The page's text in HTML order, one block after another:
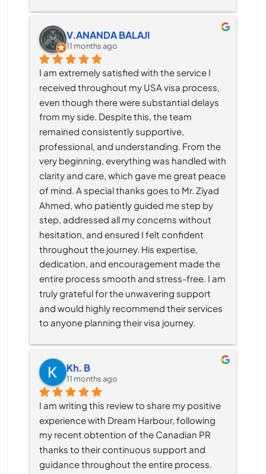
V.ANANDA BALAJI
11 months ago
I am extremely satisfied with the service I
received throughout my USA visa process,
even though there were substantial delays
from my side. Despite this, the team
remained consistently supportive,
professional, and understanding. From the
very beginning, everything was handled with
clarity and care, which gave me great peace
of mind. A special thanks goes to Mr. Ziyad
Ahmed, who patiently guided me step by
step, addressed all my concerns without
hesitation, and ensured I felt confident
throughout the journey. His expertise,
dedication, and encouragement made the
entire process smooth and stress-free. I am
truly grateful for the unwavering support
and would highly recommend their services
to anyone planning their visa journey.
Kh. B
11 months ago
I am writing this review to share my positive
experience with Dream Harbour, following
my recent obtention of the Canadian PR
thanks to their continuous support and
guidance throughout the entire process.